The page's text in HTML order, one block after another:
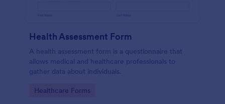
Health Assessment Form
A health assessment form is a questionnaire that
allows medical and healthcare professionals to
gather data about individuals.
Go to Category:
Healthcare Forms